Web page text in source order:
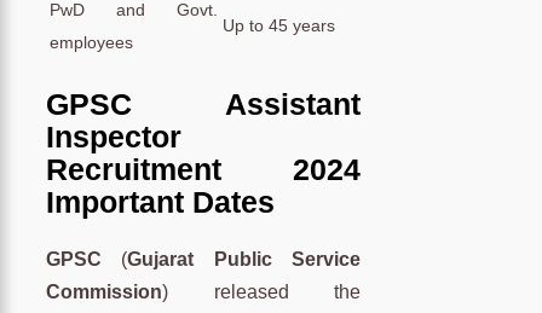
PwD and Govt.
employees
Up to 45 years
GPSC Assistant
Inspector
Recruitment 2024
Important Dates
GPSC (Gujarat Public Service
Commission) released the